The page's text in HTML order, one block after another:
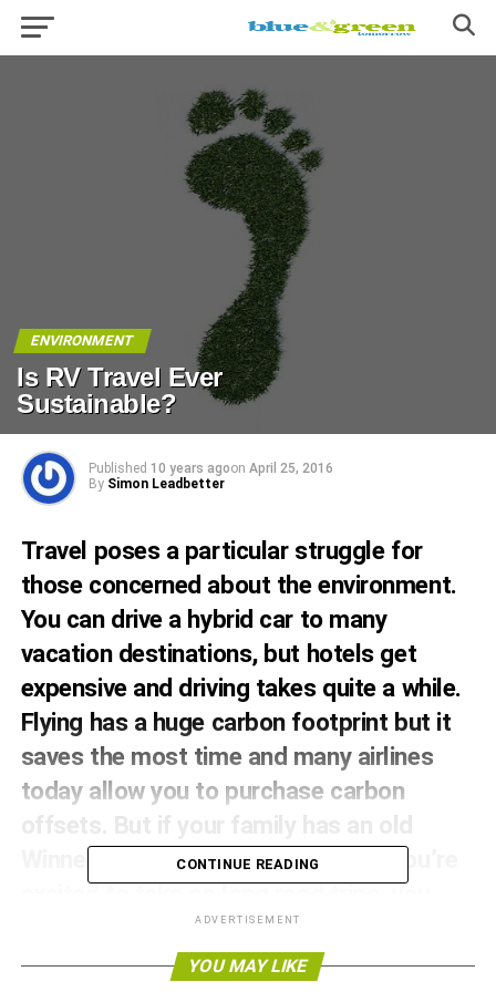
ENVIRONMENT
Is RV Travel Ever
Sustainable?
Published 10 years agoon April 25, 2016
By Simon Leadbetter
Travel poses a particular struggle for
those concerned about the environment.
You can drive a hybrid car to many
vacation destinations, but hotels get
expensive and driving takes quite a while.
Flying has a huge carbon footprint but it
saves the most time and many airlines
today allow you to purchase carbon
offsets
. But if your family has an old
Winnebago or a shiny new RV that you’re
excited to take on long road trips, you
may be wondering – what about RVs? Is
RV travel sustainable?
CONTINUE READING
ADVERTISEMENT
YOU MAY LIKE